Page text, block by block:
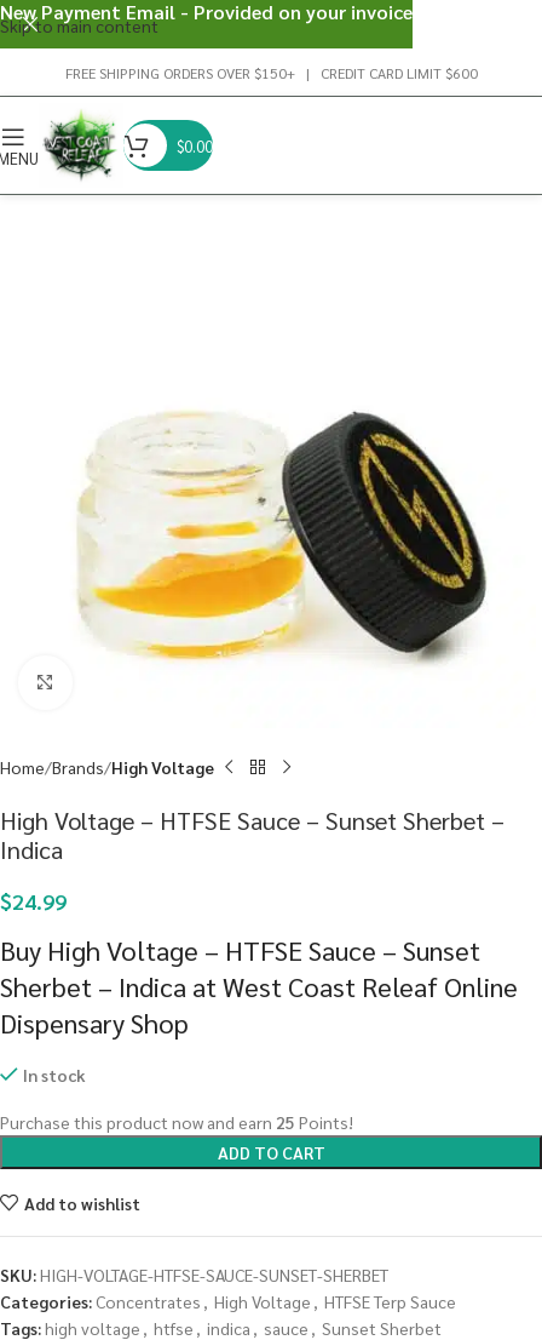
Skip to main content
FREE SHIPPING ORDERS OVER $150+ | CREDIT CARD LIMIT $600
$0.00
Home Brands High Voltage
High Voltage – HTFSE Sauce – Sunset Sherbet –
Indica
$24.99
Buy High Voltage – HTFSE Sauce – Sunset
Sherbet – Indica at West Coast Releaf Online
Dispensary Shop
In stock
Purchase this product now and earn 25 Points!
ADD TO CART
Add to wishlist
SKU:HIGH-VOLTAGE-HTFSE-SAUCE-SUNSET-SHERBET
Categories: Concentrates , High Voltage , HTFSE Terp Sauce
Tags:high voltage , htfse , indica , sauce , Sunset Sherbet
New Payment Email - Provided on your invoice